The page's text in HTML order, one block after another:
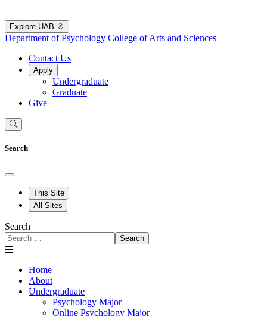
Explore UAB
Department of Psychology College of Arts and Sciences
Contact Us
Apply
Undergraduate
Graduate
Give
Search
This Site
All Sites
Search
Search
Home
About
Undergraduate
Psychology Major
Online Psychology Major